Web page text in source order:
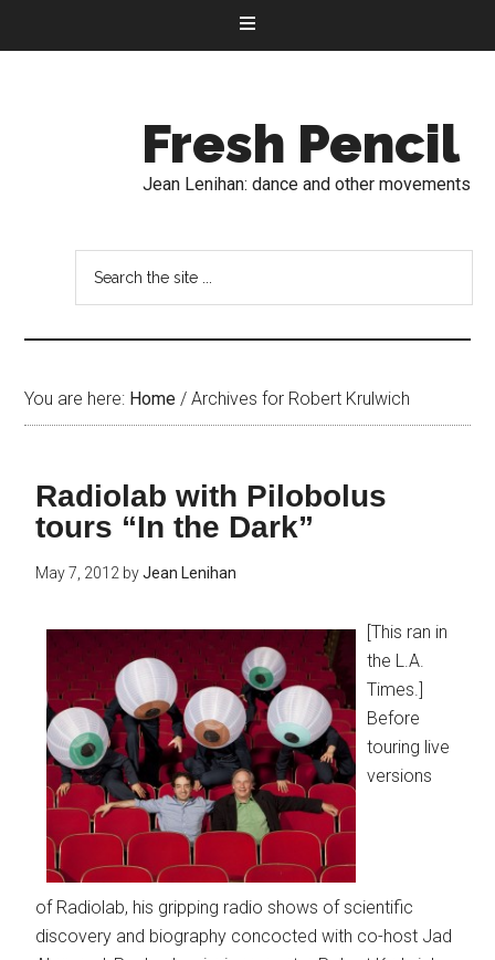
Fresh Pencil
Jean Lenihan: dance and other movements
You are here: Home / Archives for Robert Krulwich
Radiolab with Pilobolus
tours “In the Dark”
May 7, 2012 byJean Lenihan
[This ran in
the L.A.
Times.]
Before
touring live
versions
of Radiolab, his gripping radio shows of scientific
discovery and biography concocted with co-host Jad